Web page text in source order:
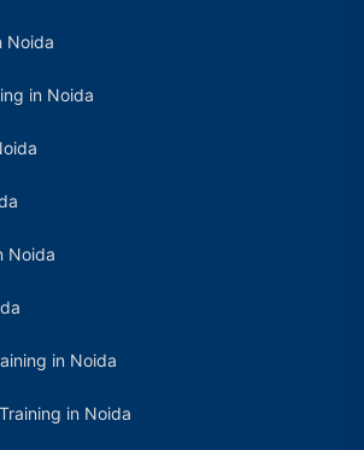
Noida
in Noida
Noida
in Noida
in Noida